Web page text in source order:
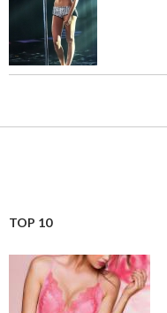
TOP 10